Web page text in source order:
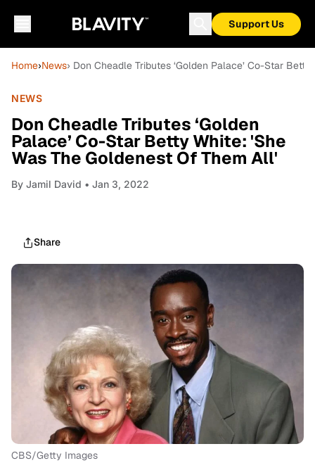
Support Us
Home›News› Don Cheadle Tributes ‘Golden Palace’ Co-Star
NEWS
Don Cheadle Tributes ‘Golden
Palace’ Co-Star Betty White: 'She
Was The Goldenest Of Them All'
By Jamil David • Jan 3, 2022
Share
CBS/Getty Images